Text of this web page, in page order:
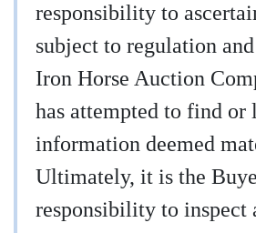
responsibility to
subject to regulation
Iron Horse Auction
has attempted to find or
information deemed
Ultimately, it is the
responsibility to inspect